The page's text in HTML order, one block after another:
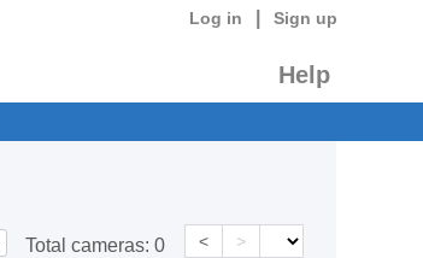
Log in Sign up
Help
Total cameras: 0 < >